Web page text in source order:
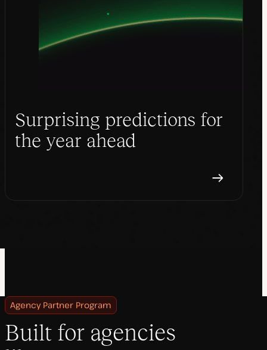
Surprising predictions for
the year ahead
Agency Partner Program
Built for agencies